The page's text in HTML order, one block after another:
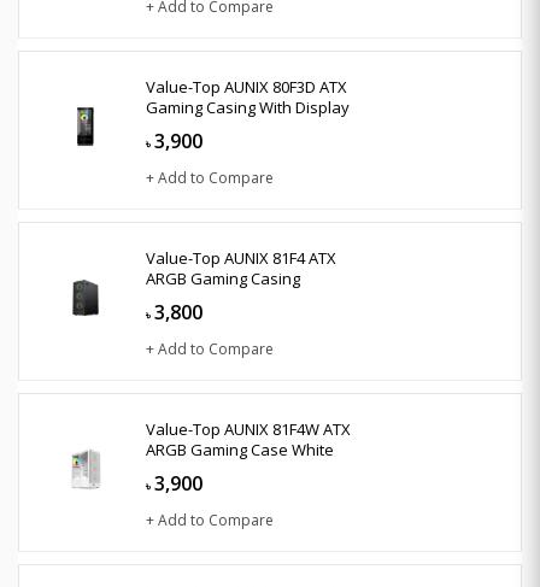
+ Add to Compare
Value-Top AUNIX 80F3D ATX
Gaming Casing With Display
৳ 3,900
+ Add to Compare
Value-Top AUNIX 81F4 ATX
ARGB Gaming Casing
৳ 3,800
+ Add to Compare
Value-Top AUNIX 81F4W ATX
ARGB Gaming Case White
৳ 3,900
+ Add to Compare